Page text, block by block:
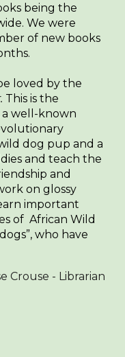
being the
We were
of new books
loved by the
This is the
a well-known
dog pup and a
and teach the
and
on glossy
important
of African Wild
who have
Crouse - Librarian